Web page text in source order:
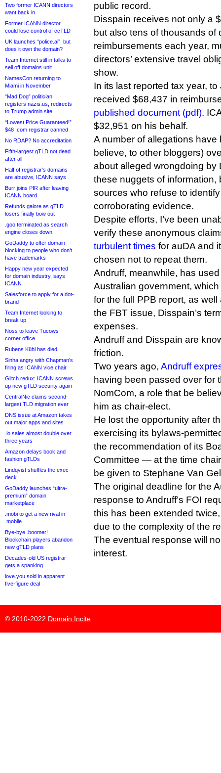
Two former ICANN directors
want back in
Former ICANN director
could lose control of ccTLD
UK launches “police.ai”, but
does it own the domain?
Team Internet still in talks to
sell off domains unit
NamesCon returning to
Miami in November
“Mad Dog” politician
registers nazis.us, redirects
to Trump admin site
“Lowest Price Guaranteed!”
$48 .com registrar canned
No RDAP? No accreditation
Fifth-largest gTLD not dead
after all
Half of registrar’s domains
are abusive, ICANN says
Burr joins PIR after leaving
ICANN board
Refunds galore as gTLD
losers finally bow out
.goo terminated as search
engine closes down
GoDaddy to offer domain
blocking to people who don’t
have trademarks
Happy new year expected
for domain industry, says
ICANN
Salesforce to apply for a dot-
brand
Team Internet looking to
break up
Noss to leave Tucows
corner office
Rubens Kühl has died
Sinha angry with Chapman’s
firing as ICANN vice chair
Glitch redux: ICANN screws
up new gTLD security again
CentralNic claims second-
largest TLD migration ever
DNS issue at Amazon takes
out major apps and sites
.io sales almost double over
three years
Amazon delays book and
fashion gTLDs
Lindqvist shuffles the exec
deck
GoDaddy launches “ultra-
premium” domain
marketplace
.mobi to get a new rival in
.mobile
Bye-bye .boomer!
Blockchain players abandon
new gTLD plans
Decades-old US registrar
gets a spanking
love.you sold in apparent
five-figure deal
public record.
Disspain receives not only a
but also tens of thousands of
reimbursements each year,
directors’ extensive travel
show.
In its last reported tax year,
received $68,437 in
published document (pdf).
$32,951 on his behalf.
A number of allegations have
believe, to other bloggers)
about alleged wrongdoing by
these nuggets of information,
sources who refuse to
corroborating evidence.
Despite efforts, I’ve been
verify these anonymous
turbulent times for auDA and
chosen not to repeat them.
Andruff, meanwhile, has
Australian government,
for the full PPB report, as
the FBT issue, Disspain’s
expenses.
Andruff and Disspain are
friction.
Two years ago, Andruff
having been passed over for
NomCom, a role that be
him as chair-elect.
He lost the opportunity after
exercising its bylaws-
the recommendation of its
Committee — at the time
be given to Stephane Van
The original deadline for the
response to Andruff’s FOI
this has been extended
due to the complexity of the
The eventual response will
interest.
© 2010-2022 Domain Incite